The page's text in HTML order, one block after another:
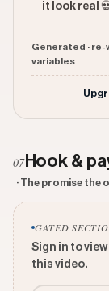
it look real
Generated ·
variables
07Hook &
· The promise the
GATED
Sign in to
this video.